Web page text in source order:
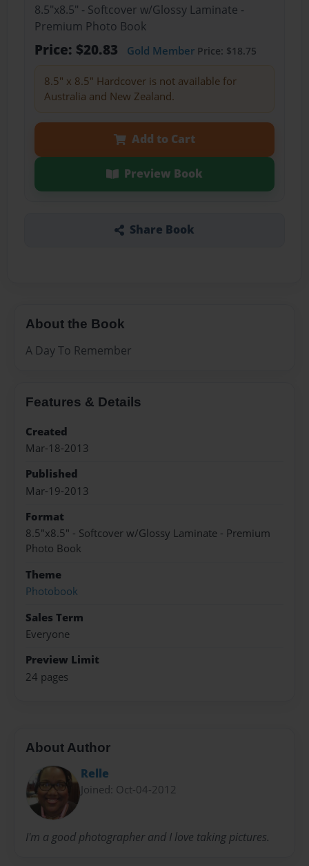
8.5"x8.5" - Softcover w/Glossy Laminate -
Premium Photo Book
Price: $20.83 Gold MemberPrice: $18.75
8.5" x 8.5" Hardcover is not available for
Australia and New Zealand.
Add to Cart
Preview Book
Share Book
About the Book
A Day To Remember
Features & Details
Created
Mar-18-2013
Published
Mar-19-2013
Format
8.5"x8.5" - Softcover w/Glossy Laminate - Premium
Photo Book
Theme
Photobook
Sales Term
Everyone
Preview Limit
24 pages
About Author
Relle
Joined: Oct-04-2012
I'm a good photographer and I love taking pictures.